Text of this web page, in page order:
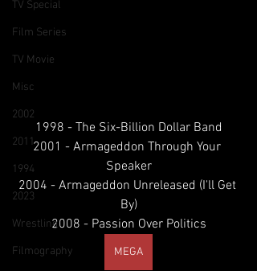
TV Special
Film Series
TV Movie
Misc
2002
2011
1994
2023
Wrestling
Filmography
Rap Metal // Nu Metal // U.S.A
1998 - The Six-Billion Dollar Band
2001 - Armageddon Through Your
Speaker
2004 - Armageddon Unreleased (I'll Get
By)
2008 - Passion Over Politics
MEGA